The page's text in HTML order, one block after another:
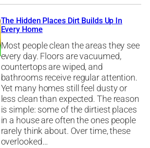
The Hidden Places Dirt Builds Up In
Every Home
Most people clean the areas they see
every day. Floors are vacuumed,
countertops are wiped, and
bathrooms receive regular attention.
Yet many homes still feel dusty or
less clean than expected. The reason
is simple: some of the dirtiest places
in a house are often the ones people
rarely think about. Over time, these
overlooked…